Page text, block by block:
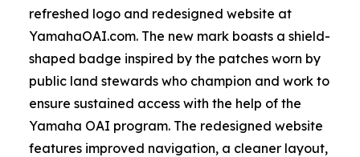
refreshed logo and redesigned website at
YamahaOAI.com. The new mark boasts a shield-
shaped badge inspired by the patches worn by
public land stewards who champion and work to
ensure sustained access with the help of the
Yamaha OAI program. The redesigned website
features improved navigation, a cleaner layout,